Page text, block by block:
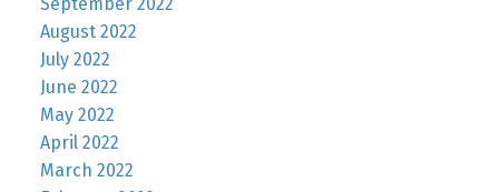
August 2022
July 2022
June 2022
May 2022
April 2022
March 2022